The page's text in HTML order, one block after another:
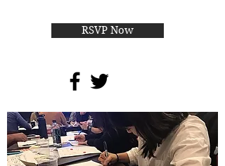
RSVP Now